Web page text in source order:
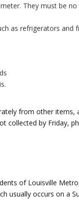
They must be
as refrigerators and
from other items,
collected by Friday,
of Louisville
usually occurs on a